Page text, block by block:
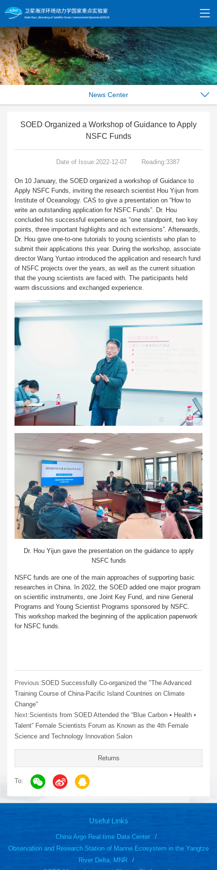
News Center
SOED Organized a Workshop of Guidance to Apply
NSFC Funds
Date of Issue:2022-12-07 Reading:3387
On 10 January, the SOED organized a workshop of Guidance to
Apply NSFC Funds, inviting the research scientist Hou Yijun from
Institute of Oceanology. CAS to give a presentation on “How to
write an outstanding application for NSFC Funds”. Dr. Hou
concluded his successful experience as “one standpoint, two key
points, three important highlights and rich extensions”. Afterwards,
Dr. Hou gave one-to-one tutorials to young scientists who plan to
submit their applications this year. During the workshop, associate
director Wang Yuntao introduced the application and research fund
of NSFC projects over the years, as well as the current situation
that the young scientists are faced with. The participants held
warm discussions and exchanged experience.
Dr. Hou Yijun gave the presentation on the guidance to apply
NSFC funds
NSFC funds are one of the main approaches of supporting basic
researches in China. In 2022, the SOED added one major program
on scientific instruments, one Joint Key Fund, and nine General
Programs and Young Scientist Programs sponsored by NSFC.
This workshop marked the beginning of the application paperwork
for NSFC funds.
Previous:SOED Successfully Co-organized the "The Advanced
Training Course of China-Pacific Island Countries on Climate
Change"
Next:Scientists from SOED Attended the “Blue Carbon • Health •
Talent” Female Scientists Forum as Known as the 4th Female
Science and Technology Innovation Salon
Returns
To:
Useful Links
China Argo Real-time Data Center
Observation and Research Station of Marine Ecosystem in the Yangtze
River Delta, MNR